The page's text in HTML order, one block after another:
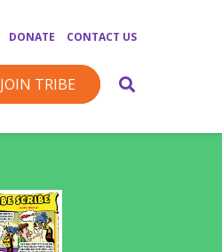
DONATE CONTACT US
JOIN TRIBE